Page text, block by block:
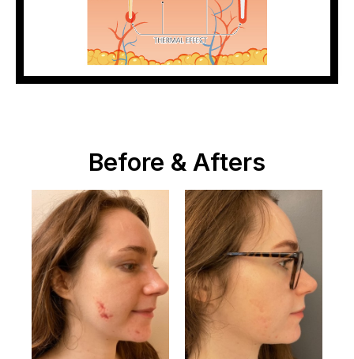
Before & Afters